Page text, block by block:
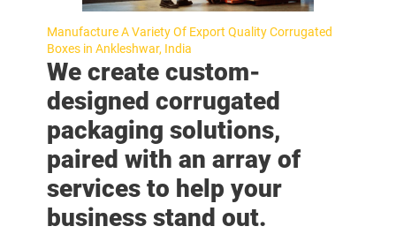
Manufacture A Variety Of Export Quality Corrugated
Boxes in Ankleshwar, India
We create custom-
designed corrugated
packaging solutions,
paired with an array of
services to help your
business stand out.